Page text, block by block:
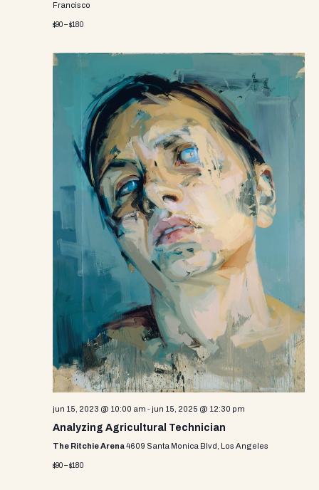
Francisco
$90 – $180
jun 15, 2023 @ 10:00 am - jun 15, 2025 @ 12:30 pm
Analyzing Agricultural Technician
The Ritchie Arena4609 Santa Monica Blvd, Los Angeles
$90 – $180